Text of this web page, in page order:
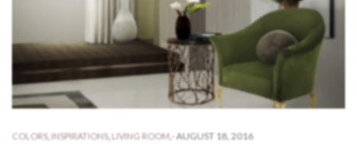
COLORS, INSPIRATIONS, LIVING ROOM - AUGUST 18, 2016